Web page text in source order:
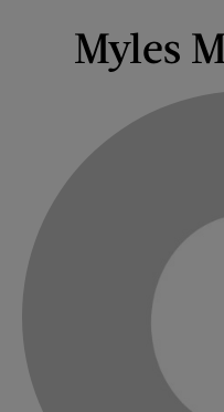
Myles